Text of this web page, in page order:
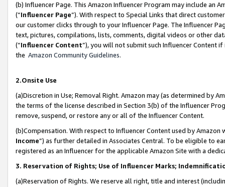
(b) Influencer Page. This Amazon Influencer Program may include an
(“Influencer Page”). With respect to Special Links that direct
our customer clicks through to your Influencer Page. The Influencer
text, pictures, compilations, lists, comments, digital videos or other
(“Influencer Content”), you will not submit such Influencer Content
the Amazon Community Guidelines.
2.Onsite Use
(a)Discretion in Use; Removal Right. Amazon may (as determined by
the terms of the license described in Section 3(b) of the Influencer
remove, suspend, or restore any or all of the Influencer Content.
(b)Compensation. With respect to Influencer Content used by
Income”) as further detailed in Associates Central. To be eligible to
registered as an Influencer for the applicable Amazon Site with a
3. Reservation of Rights; Use of Influencer Marks;
(a)Reservation of Rights. We reserve all right, title and interest